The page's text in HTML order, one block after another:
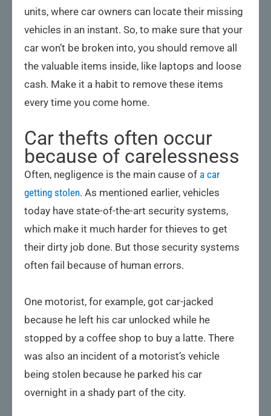
units, where car owners can locate their missing
vehicles in an instant. So, to make sure that your
car won’t be broken into, you should remove all
the valuable items inside, like laptops and loose
cash. Make it a habit to remove these items
every time you come home.
Car thefts often occur
because of carelessness
Often, negligence is the main cause of a car
getting stolen. As mentioned earlier, vehicles
today have state-of-the-art security systems,
which make it much harder for thieves to get
their dirty job done. But those security systems
often fail because of human errors.
One motorist, for example, got car-jacked
because he left his car unlocked while he
stopped by a coffee shop to buy a latte. There
was also an incident of a motorist’s vehicle
being stolen because he parked his car
overnight in a shady part of the city.